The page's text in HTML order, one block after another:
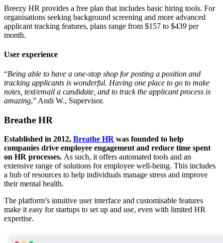
Breezy HR provides a free plan that includes basic hiring tools. For
organisations seeking background screening and more advanced
applicant tracking features, plans range from $157 to $439 per
month.
User experience
“Being able to have a one-stop shop for posting a position and
tracking applicants is wonderful. Having one place to go to make
notes, text/email a candidate, and to track the applicant process is
amazing,” Andi W., Supervisor.
Breathe HR
Established in 2012, Breathe HR was founded to help
companies drive employee engagement and reduce time spent
on HR processes. As such, it offers automated tools and an
extensive range of solutions for employee well-being. This includes
a hub of resources to help individuals manage stress and improve
their mental health.
The platform’s intuitive user interface and customisable features
make it easy for startups to set up and use, even with limited HR
expertise.